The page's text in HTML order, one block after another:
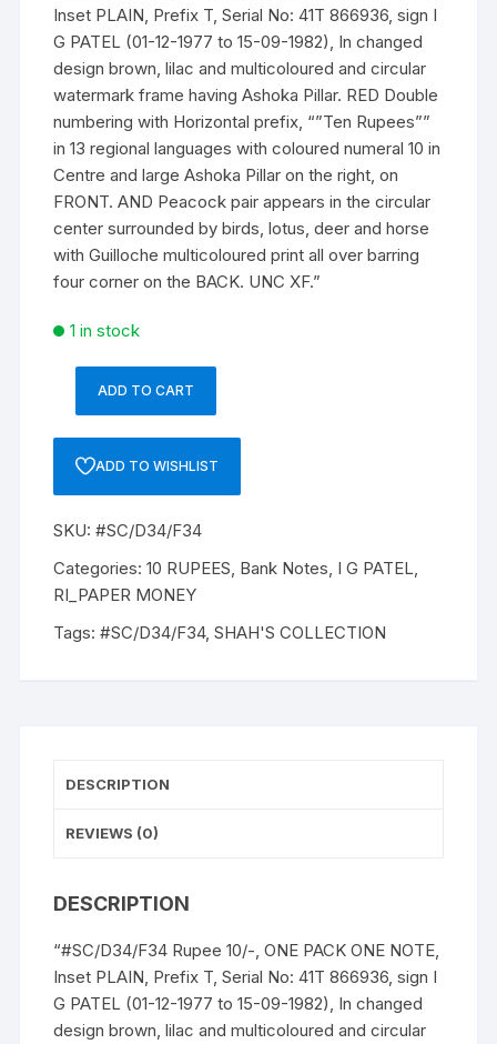
Inset PLAIN, Prefix T, Serial No: 41T 866936, sign I
G PATEL (01-12-1977 to 15-09-1982), In changed
design brown, lilac and multicoloured and circular
watermark frame having Ashoka Pillar. RED Double
numbering with Horizontal prefix, “”Ten Rupees””
in 13 regional languages with coloured numeral 10 in
Centre and large Ashoka Pillar on the right, on
FRONT. AND Peacock pair appears in the circular
center surrounded by birds, lotus, deer and horse
with Guilloche multicoloured print all over barring
four corner on the BACK. UNC XF.”
1 in stock
G
PATEL
Inset
Serial
PACK
NOTE,
quantity
ADD TO CART
ADD TO WISHLIST
SKU:#SC/D34/F34
Categories:10 RUPEES Bank Notes I G PATEL
RI_PAPER MONEY
Tags:#SC/D34/F34,SHAH'S COLLECTION
DESCRIPTION
REVIEWS (0)
DESCRIPTION
“#SC/D34/F34 Rupee 10/-, ONE PACK ONE NOTE,
Inset PLAIN, Prefix T, Serial No: 41T 866936, sign I
G PATEL (01-12-1977 to 15-09-1982), In changed
design brown, lilac and multicoloured and circular